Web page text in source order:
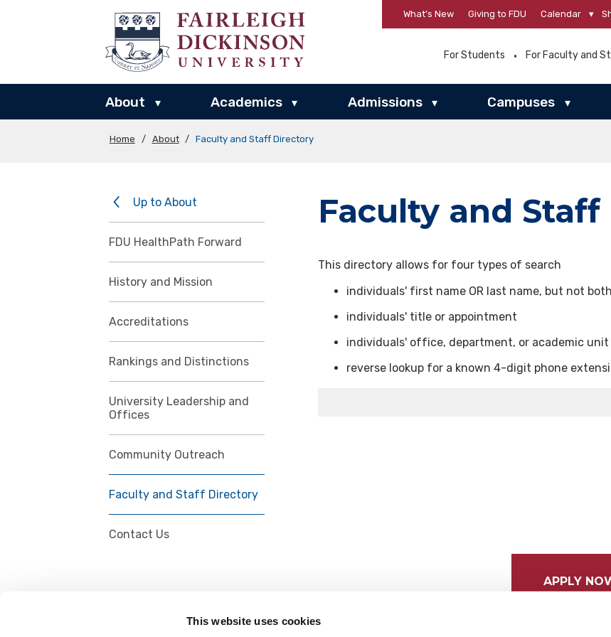
This website uses cookies
What’s New Giving to FDU Calendar ▾
For Students For Faculty and
About ▾ Academics ▾ Admissions ▾ Campuses ▾
Home / About / Faculty and Staff Directory
Up to About
FDU HealthPath Forward
History and Mission
Accreditations
Rankings and Distinctions
University Leadership and
Offices
Community Outreach
Faculty and Staff Directory
Contact Us
Faculty and
This directory allows for four types of search
individuals' first name OR last name, but not both
individuals' title or appointment
individuals' office, department, or academic unit
reverse lookup for a known 4-digit phone
APPLY